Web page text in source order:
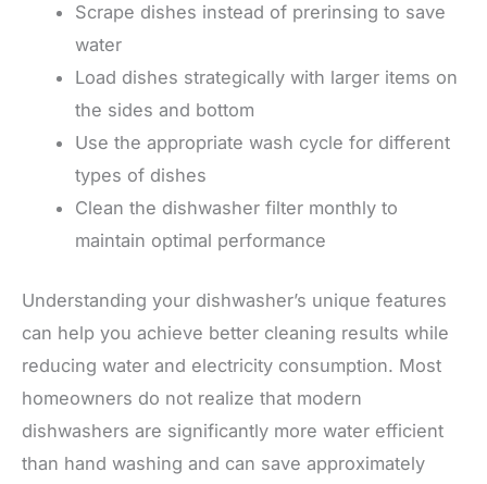
Scrape dishes instead of prerinsing to save
water
Load dishes strategically with larger items on
the sides and bottom
Use the appropriate wash cycle for different
types of dishes
Clean the dishwasher filter monthly to
maintain optimal performance
Understanding your dishwasher’s unique features
can help you achieve better cleaning results while
reducing water and electricity consumption. Most
homeowners do not realize that modern
dishwashers are significantly more water efficient
than hand washing and can save approximately